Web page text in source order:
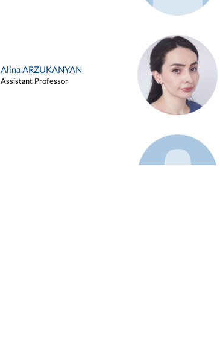
Alina ARZUKANYAN
Assistant Professor